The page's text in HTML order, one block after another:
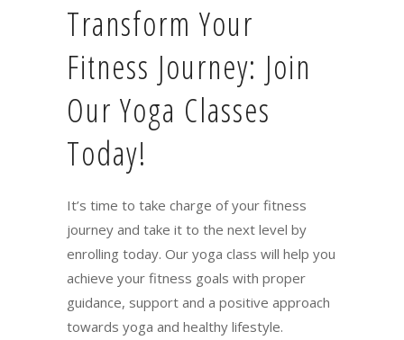
Transform Your
Fitness Journey: Join
Our Yoga Classes
Today!
It’s time to take charge of your fitness
journey and take it to the next level by
enrolling today. Our yoga class will help you
achieve your fitness goals with proper
guidance, support and a positive approach
towards yoga and healthy lifestyle.